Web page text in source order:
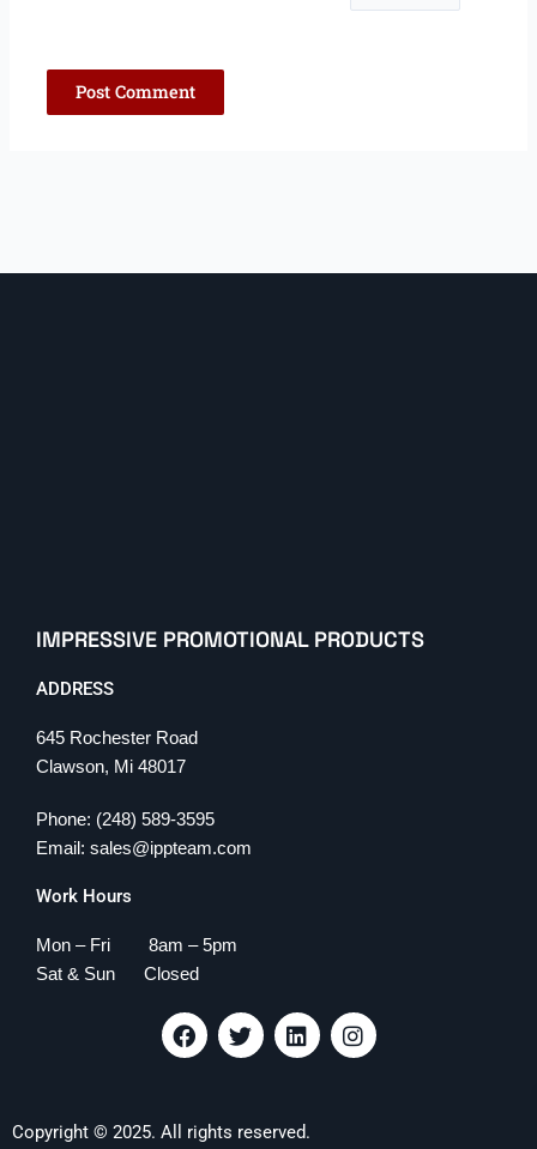
IMPRESSIVE PROMOTIONAL PRODUCTS
ADDRESS
645 Rochester Road
Clawson, Mi 48017
Phone: (248) 589-3595
Email: sales@ippteam.com
Work Hours
Mon – Fri 8am – 5pm
Sat & Sun Closed
F
a
c
o
T
w
i
e
L
i
n
d
I
n
s
Copyright © 2025. All rights reserved.